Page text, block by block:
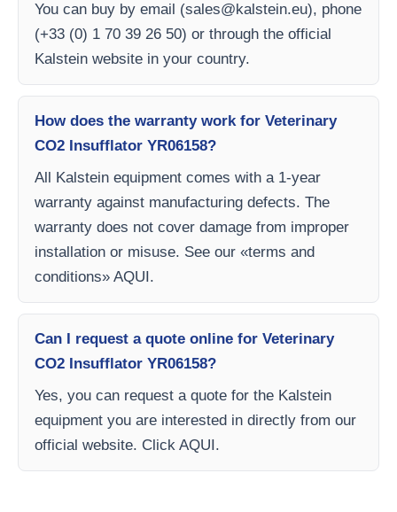
You can buy by email (sales@kalstein.eu), phone
(+33 (0) 1 70 39 26 50) or through the official
Kalstein website in your country.
How does the warranty work for Veterinary
CO2 Insufflator YR06158?
All Kalstein equipment comes with a 1-year
warranty against manufacturing defects. The
warranty does not cover damage from improper
installation or misuse. See our «terms and
conditions» AQUI.
Can I request a quote online for Veterinary
CO2 Insufflator YR06158?
Yes, you can request a quote for the Kalstein
equipment you are interested in directly from our
official website. Click AQUI.